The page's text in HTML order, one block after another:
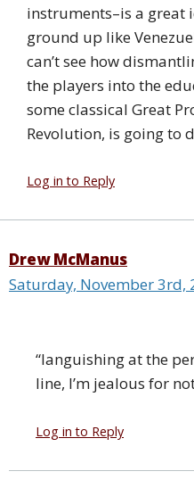
instruments–is a great
ground up like
can’t see how
the players into the
some classical Great
Revolution, is going to
Log in to Reply
Drew McManus
Saturday, November 3rd,
“languishing at the
line, I’m jealous for
Log in to Reply